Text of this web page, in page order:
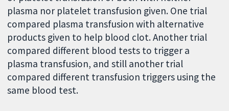
plasma nor platelet transfusion given. One trial
compared plasma transfusion with alternative
products given to help blood clot. Another trial
compared different blood tests to trigger a
plasma transfusion, and still another trial
compared different transfusion triggers using the
same blood test.